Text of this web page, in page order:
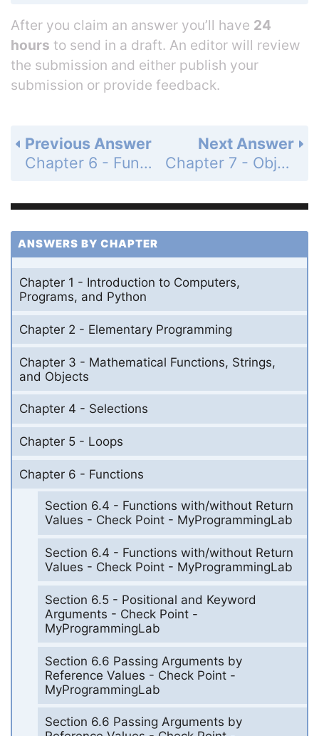
After you claim an answer you’ll have 24
hours to send in a draft. An editor will review
the submission and either publish your
submission or provide feedback.
Next Answer
Chapter 7 - Objects and Classes - Section 7.2 - Defining Classes for Objects - Check Point - MyProgrammingLab - Page 221: 7.1
Previous Answer
Chapter 6 - Functions - Programming Exercises - Page 212: 6.47
ANSWERS BY CHAPTER
Chapter 1 - Introduction to Computers,
Programs, and Python
Chapter 2 - Elementary Programming
Chapter 3 - Mathematical Functions, Strings,
and Objects
Chapter 4 - Selections
Chapter 5 - Loops
Chapter 6 - Functions
Section 6.4 - Functions with/without Return
Values - Check Point - MyProgrammingLab
Section 6.4 - Functions with/without Return
Values - Check Point - MyProgrammingLab
Section 6.5 - Positional and Keyword
Arguments - Check Point -
MyProgrammingLab
Section 6.6 Passing Arguments by
Reference Values - Check Point -
MyProgrammingLab
Section 6.6 Passing Arguments by